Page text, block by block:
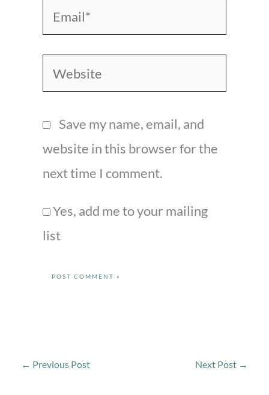
Email*
Website
Save my name, email, and
website in this browser for the
next time I comment.
Yes, add me to your mailing
list
← Previous Post Next Post →